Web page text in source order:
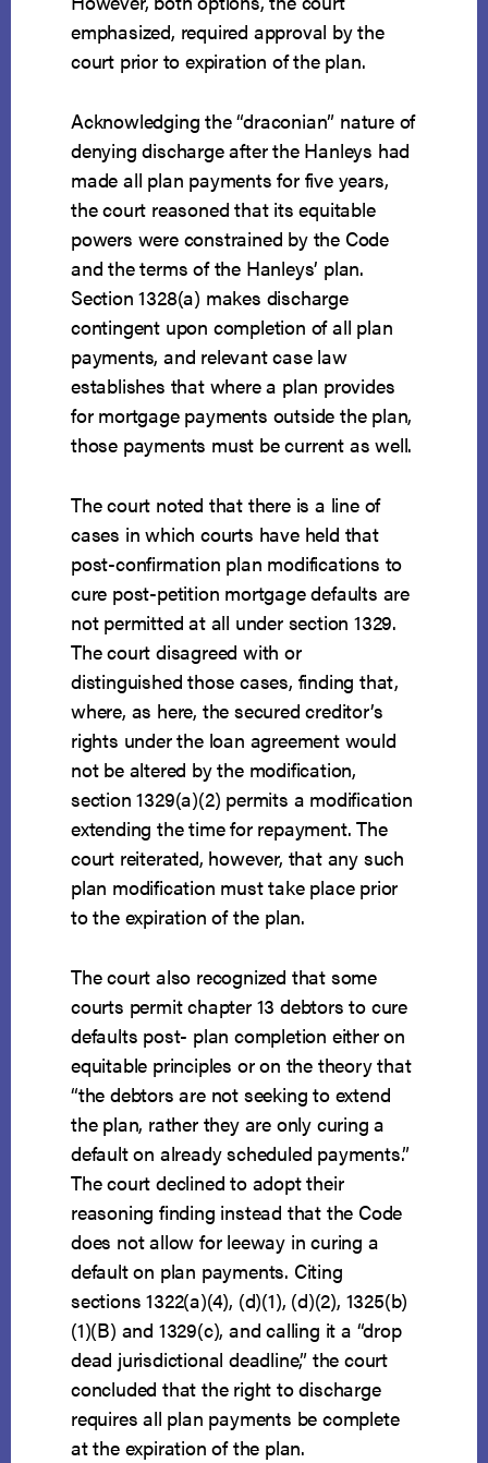
emphasized, required approval by the
court prior to expiration of the plan.
Acknowledging the “draconian” nature of
denying discharge after the Hanleys had
made all plan payments for five years,
the court reasoned that its equitable
powers were constrained by the Code
and the terms of the Hanleys’ plan.
Section 1328(a) makes discharge
contingent upon completion of all plan
payments, and relevant case law
establishes that where a plan provides
for mortgage payments outside the plan,
those payments must be current as well.
The court noted that there is a line of
cases in which courts have held that
post-confirmation plan modifications to
cure post-petition mortgage defaults are
not permitted at all under section 1329.
The court disagreed with or
distinguished those cases, finding that,
where, as here, the secured creditor’s
rights under the loan agreement would
not be altered by the modification,
section 1329(a)(2) permits a modification
extending the time for repayment. The
court reiterated, however, that any such
plan modification must take place prior
to the expiration of the plan.
The court also recognized that some
courts permit chapter 13 debtors to cure
defaults post- plan completion either on
equitable principles or on the theory that
“the debtors are not seeking to extend
the plan, rather they are only curing a
default on already scheduled payments.”
The court declined to adopt their
reasoning finding instead that the Code
does not allow for leeway in curing a
default on plan payments. Citing
sections 1322(a)(4), (d)(1), (d)(2), 1325(b)
(1)(B) and 1329(c), and calling it a “drop
dead jurisdictional deadline,” the court
concluded that the right to discharge
requires all plan payments be complete
at the expiration of the plan.